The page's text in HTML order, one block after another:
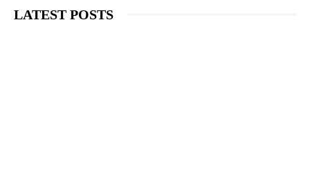
LATEST POSTS